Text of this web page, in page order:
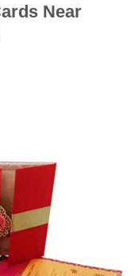
Near